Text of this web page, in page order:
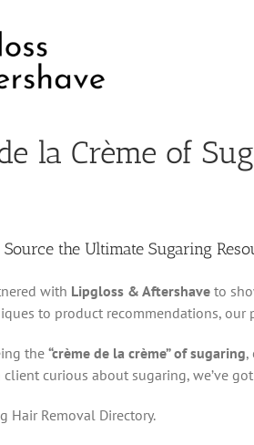
la Crème of
the Ultimate Sugaring
with Lipgloss & Aftershaveto
to product recommendations,
the “crème de la crème” of sugaring,
client curious about sugaring, we’ve
Hair Removal Directory.